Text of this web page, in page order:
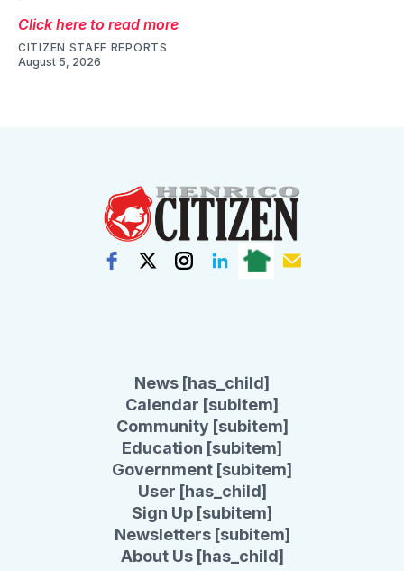
Click here to read more
CITIZEN STAFF REPORTS
August 5, 2026
News [has_child]
Calendar [subitem]
Community [subitem]
Education [subitem]
Government [subitem]
User [has_child]
Sign Up [subitem]
Newsletters [subitem]
About Us [has_child]